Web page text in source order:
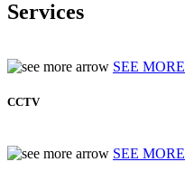
Services
SEE MORE
CCTV
SEE MORE